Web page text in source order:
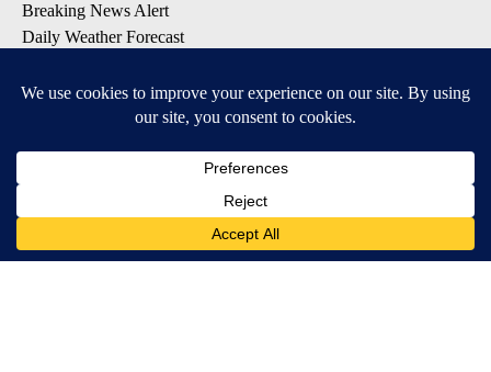
Breaking News Alert
Daily Weather Forecast
Contests and Promotions
Available for iOS and Android